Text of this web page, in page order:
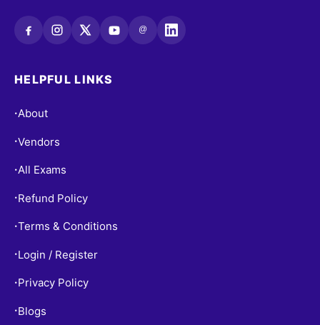
@
HELPFUL LINKS
•About
•Vendors
•All Exams
• Refund Policy
•Terms & Conditions
• Login / Register
• Privacy Policy
• Blogs